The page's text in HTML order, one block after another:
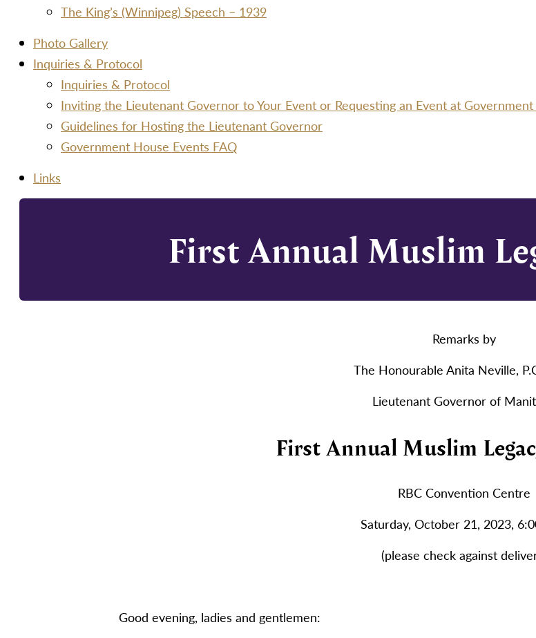
The King’s (Winnipeg) Speech – 1939
Photo Gallery
Inquiries & Protocol
Inquiries & Protocol
Inviting the Lieutenant Governor to Your Event or Requesting an Event at
Guidelines for Hosting the Lieutenant Governor
Government House Events FAQ
Links
First Annual Muslim
Remarks by
The Honourable Anita Neville,
Lieutenant Governor of
First Annual Muslim
RBC Convention Centre
Saturday, October 21, 2023,
(please check against
Good evening, ladies and gentlemen: